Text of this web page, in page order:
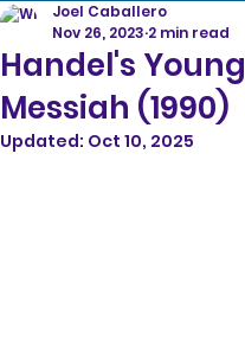
Handel's Young
Messiah (1990)
Joel Caballero
Nov 26, 2023 2 min read
Updated: Oct 10, 2025